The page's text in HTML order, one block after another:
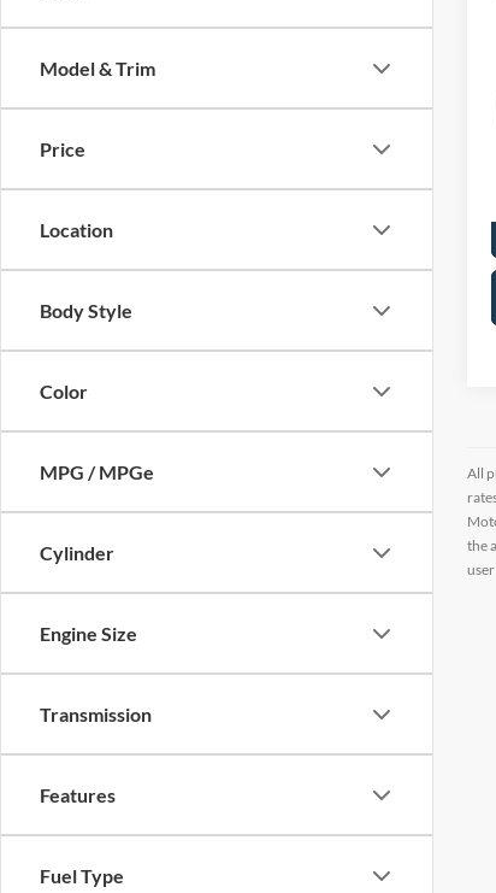
Model & Trim
Price
Location
Body Style
Color
MPG / MPGe
Cylinder
Engine Size
Transmission
Features
Fuel Type
All
the